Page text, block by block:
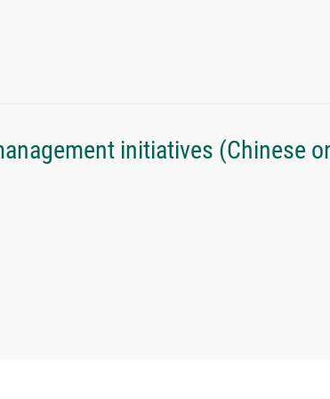
initiatives (Chinese